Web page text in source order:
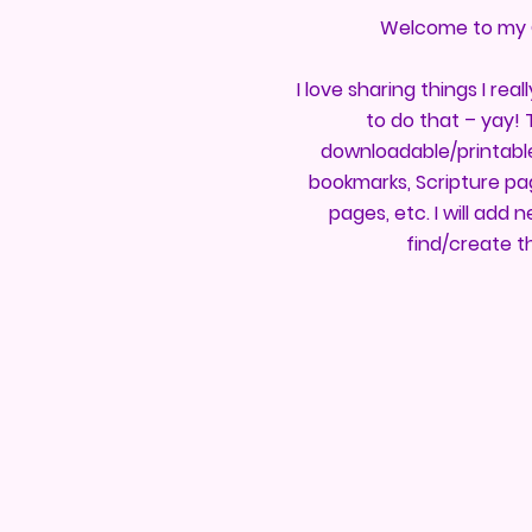
Welcome to my
I love sharing things I
to do that – yay!
downloadable/
bookmarks, Scripture
pages, etc. I will add
find/create